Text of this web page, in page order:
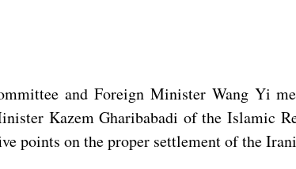
and Foreign Minister Wang Yi
Kazem Gharibabadi of the Islamic
points on the proper settlement of the